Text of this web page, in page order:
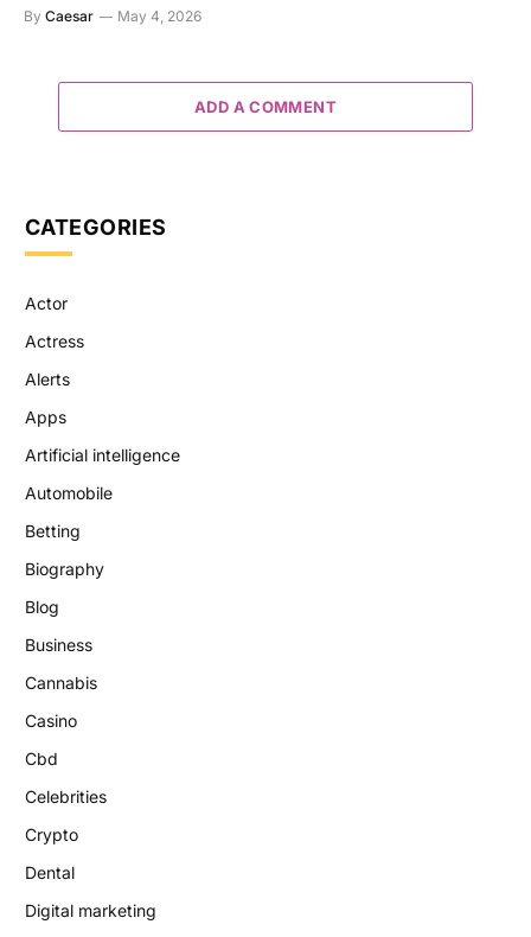
By Caesar May 4, 2026
ADD A COMMENT
CATEGORIES
Actor
Actress
Alerts
Apps
Artificial intelligence
Automobile
Betting
Biography
Blog
Business
Cannabis
Casino
Cbd
Celebrities
Crypto
Dental
Digital marketing